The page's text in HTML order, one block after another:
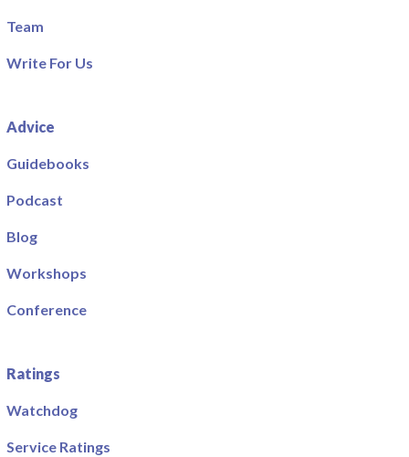
Team
Write For Us
Advice
Guidebooks
Podcast
Blog
Workshops
Conference
Ratings
Watchdog
Service Ratings